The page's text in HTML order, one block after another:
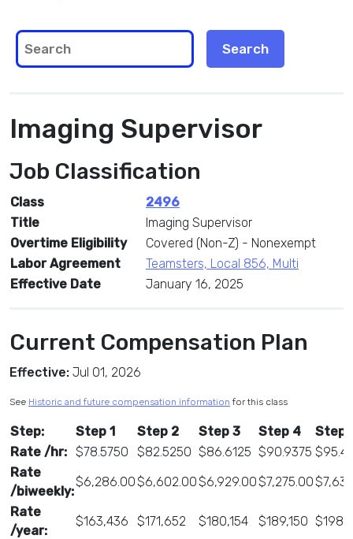
Imaging Supervisor
Job Classification
Class
2496
Title
Imaging Supervisor
Overtime Eligibility
Covered (Non-Z) - Nonexempt
Labor Agreement
Teamsters, Local 856, Multi
Effective Date
January 16, 2025
Current Compensation Plan
Effective: Jul 01, 2026
See Historic and future compensation information for this class
Step: Step 1 Step 2 Step 3 Step 4
Step
Rate /hr: $78.5750 $82.5250 $86.6125 $90.9375
Rate
/biweekly:
$6,286.00$6,602.00$6,929.00$7,275.00
Rate
/year:
$163,436 $171,652 $180,154 $189,150